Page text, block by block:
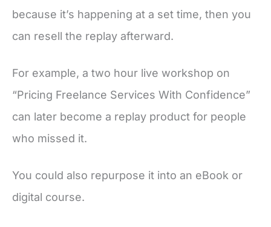
because it’s happening at a set time, then you
can resell the replay afterward.
For example, a two hour live workshop on
“Pricing Freelance Services With Confidence”
can later become a replay product for people
who missed it.
You could also repurpose it into an eBook or
digital course.